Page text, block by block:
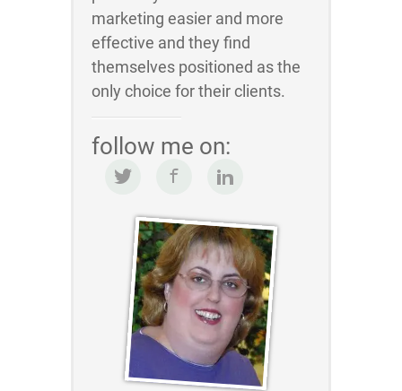
marketing easier and more
effective and they find
themselves positioned as the
only choice for their clients.
follow me on: